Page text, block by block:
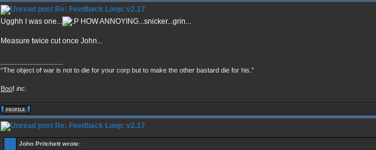
Re: Feedback Loop: v2.17
Ugghh I was one...
HOW ANNOYING...snicker...grin...
Measure twice cut once John...
“The object of war is not to die for your corp but to make the other bastard die for his.”
Boo! inc.
Re: Feedback Loop: v2.17
John Pritchett wrote: